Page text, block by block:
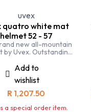
uvex
quatro white mat
helmet 52 - 57
new all-mountain
by Uvex. Outstanding
compact design
Add to
wishlist
R 1,207.50
a special order item.